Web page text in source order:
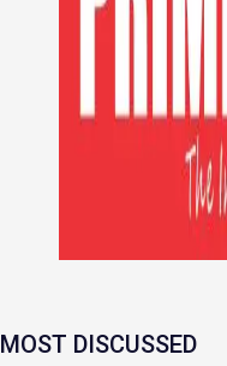
MOST DISCUSSED